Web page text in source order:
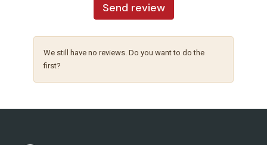
Send review
We still have no reviews. Do you want to do the
first?